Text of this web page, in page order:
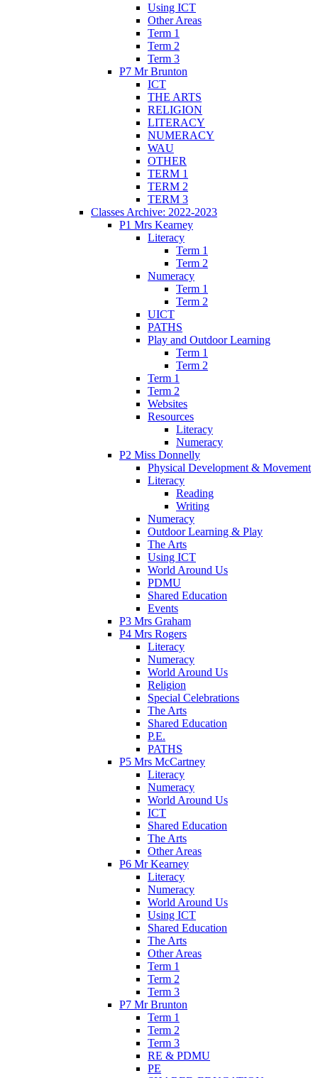
Using ICT
Other Areas
Term 1
Term 2
Term 3
P7 Mr Brunton
ICT
THE ARTS
RELIGION
LITERACY
NUMERACY
WAU
OTHER
TERM 1
TERM 2
TERM 3
Classes Archive: 2022-2023
P1 Mrs Kearney
Literacy
Term 1
Term 2
Numeracy
Term 1
Term 2
UICT
PATHS
Play and Outdoor Learning
Term 1
Term 2
Term 1
Term 2
Websites
Resources
Literacy
Numeracy
P2 Miss Donnelly
Physical Development & Movement
Literacy
Reading
Writing
Numeracy
Outdoor Learning & Play
The Arts
Using ICT
World Around Us
PDMU
Shared Education
Events
P3 Mrs Graham
P4 Mrs Rogers
Literacy
Numeracy
World Around Us
Religion
Special Celebrations
The Arts
Shared Education
P.E.
PATHS
P5 Mrs McCartney
Literacy
Numeracy
World Around Us
ICT
Shared Education
The Arts
Other Areas
P6 Mr Kearney
Literacy
Numeracy
World Around Us
Using ICT
Shared Education
The Arts
Other Areas
Term 1
Term 2
Term 3
P7 Mr Brunton
Term 1
Term 2
Term 3
RE & PDMU
PE